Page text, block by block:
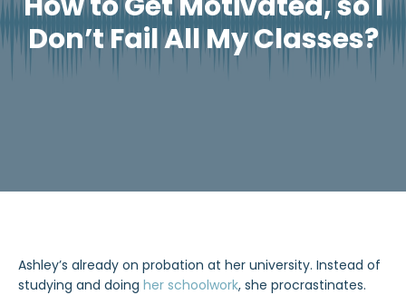
Don’t Fail All My Classes?
Ashley’s already on probation at her university. Instead of
studying and doing her schoolwork, she procrastinates.